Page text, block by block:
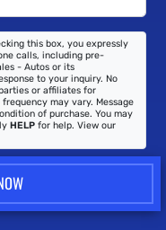
this box, you expressly
calls, including pre-
- Autos or its
to your inquiry. No
or affiliates for
may vary. Message
of purchase. You may
HELP for help. View our